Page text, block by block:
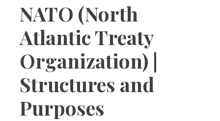
NATO (North
Atlantic Treaty
Organization) |
Structures and
Purposes